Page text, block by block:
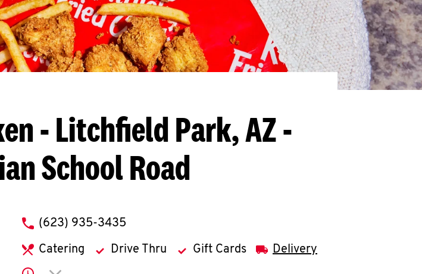
- Litchfield Park, AZ -
School Road
phone
(623) 935-3435
Catering Drive Thru Gift Cards Delivery